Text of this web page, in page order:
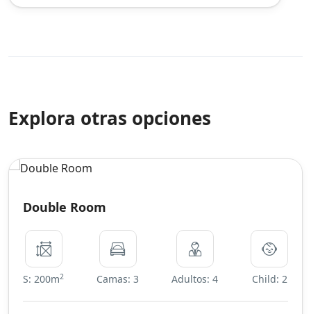
Explora otras opciones
Double Room
S: 200m2 Camas: 3 Adultos: 4 Child: 2